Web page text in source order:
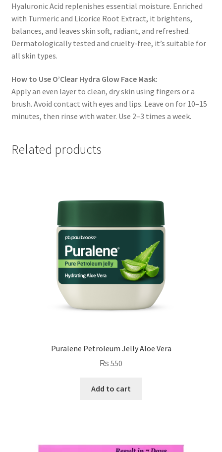
Hyaluronic Acid replenishes essential moisture. Enriched
with Turmeric and Licorice Root Extract, it brightens,
balances, and leaves skin soft, radiant, and refreshed.
Dermatologically tested and cruelty-free, it’s suitable for
all skin types.
How to Use O’Clear Hydra Glow Face Mask:
Apply an even layer to clean, dry skin using fingers or a
brush. Avoid contact with eyes and lips. Leave on for 10–15
minutes, then rinse with water. Use 2–3 times a week.
Related products
Puralene Petroleum Jelly Aloe Vera
₨ 550
Add to cart